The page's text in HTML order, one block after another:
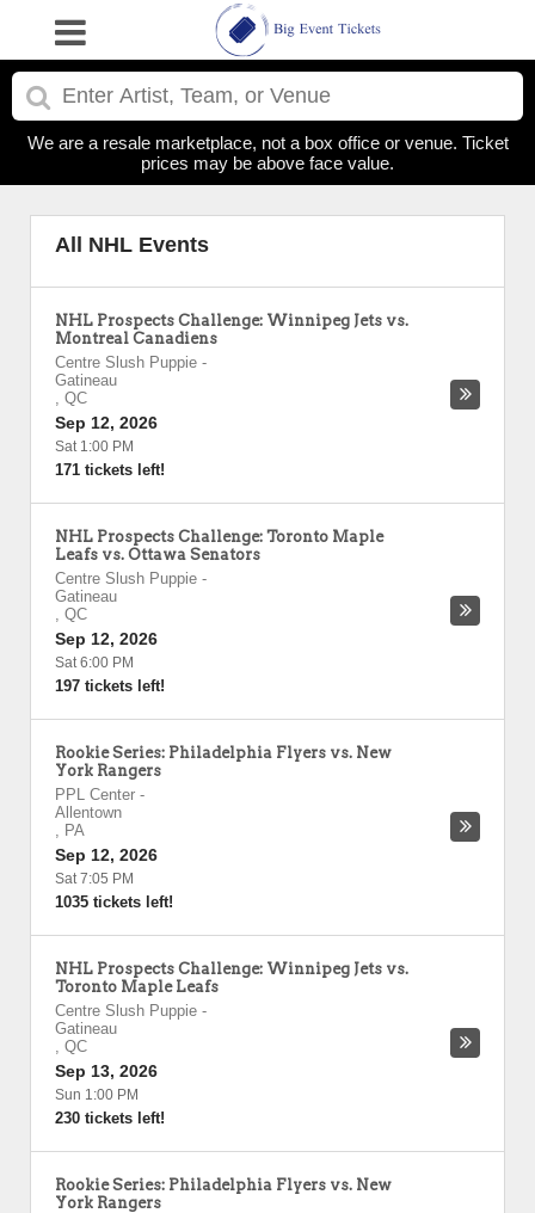
We are a resale marketplace, not a box office or venue. Ticket
prices may be above face value.
All NHL Events
NHL Prospects Challenge: Winnipeg Jets vs.
Montreal Canadiens
Centre Slush Puppie -
Gatineau
, QC
Sep 12, 2026
Sat 1:00 PM
171 tickets left!
NHL Prospects Challenge: Toronto Maple
Leafs vs. Ottawa Senators
Centre Slush Puppie -
Gatineau
, QC
Sep 12, 2026
Sat 6:00 PM
197 tickets left!
Rookie Series: Philadelphia Flyers vs. New
York Rangers
PPL Center -
Allentown
, PA
Sep 12, 2026
Sat 7:05 PM
1035 tickets left!
NHL Prospects Challenge: Winnipeg Jets vs.
Toronto Maple Leafs
Centre Slush Puppie -
Gatineau
, QC
Sep 13, 2026
Sun 1:00 PM
230 tickets left!
Rookie Series: Philadelphia Flyers vs. New
York Rangers